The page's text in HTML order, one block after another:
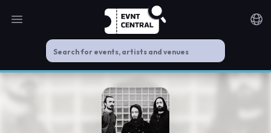
Open main menu